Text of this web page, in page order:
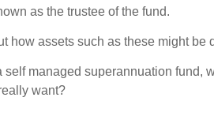
as the trustee of the fund.
how assets such as these might
self managed superannuation
want?